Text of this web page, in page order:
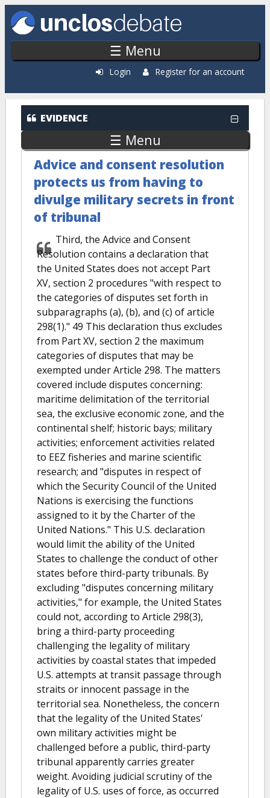
Skip to main content
☰ Menu
Login Register for an account
EVIDENCE
☰ Menu
Advice and consent resolution
protects us from having to
divulge military secrets in front
of tribunal
Third, the Advice and Consent
Resolution contains a declaration that
the United States does not accept Part
XV, section 2 procedures "with respect to
the categories of disputes set forth in
subparagraphs (a), (b), and (c) of article
298(1)." 49 This declaration thus excludes
from Part XV, section 2 the maximum
categories of disputes that may be
exempted under Article 298. The matters
covered include disputes concerning:
maritime delimitation of the territorial
sea, the exclusive economic zone, and the
continental shelf; historic bays; military
activities; enforcement activities related
to EEZ fisheries and marine scientific
research; and "disputes in respect of
which the Security Council of the United
Nations is exercising the functions
assigned to it by the Charter of the
United Nations." This U.S. declaration
would limit the ability of the United
States to challenge the conduct of other
states before third-party tribunals. By
excluding "disputes concerning military
activities," for example, the United States
could not, according to Article 298(3),
bring a third-party proceeding
challenging the legality of military
activities by coastal states that impeded
U.S. attempts at transit passage through
straits or innocent passage in the
territorial sea. Nonetheless, the concern
that the legality of the United States'
own military activities might be
challenged before a public, third-party
tribunal apparently carries greater
weight. Avoiding judicial scrutiny of the
legality of U.S. uses of force, as occurred